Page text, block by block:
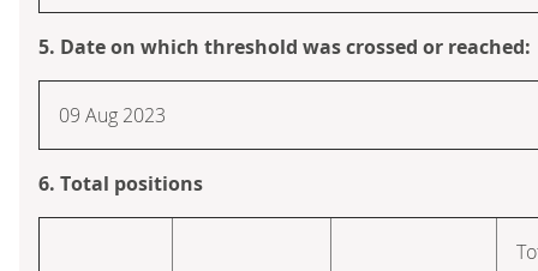
5. Date on which threshold was crossed or reached:
09 Aug 2023
6. Total positions